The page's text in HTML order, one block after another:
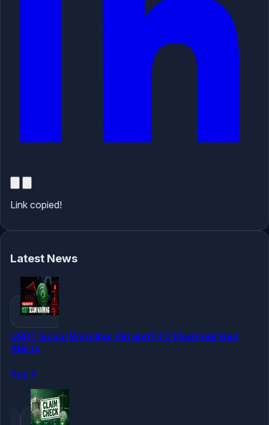
Link copied!
Latest News
USDT Scam Warning: FBI and FTC Flag Four Red
Alerts
Aug 4